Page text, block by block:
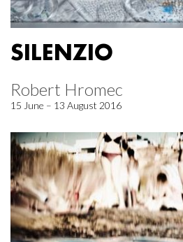
SILENZIO
Robert Hromec
15 June – 13 August 2016